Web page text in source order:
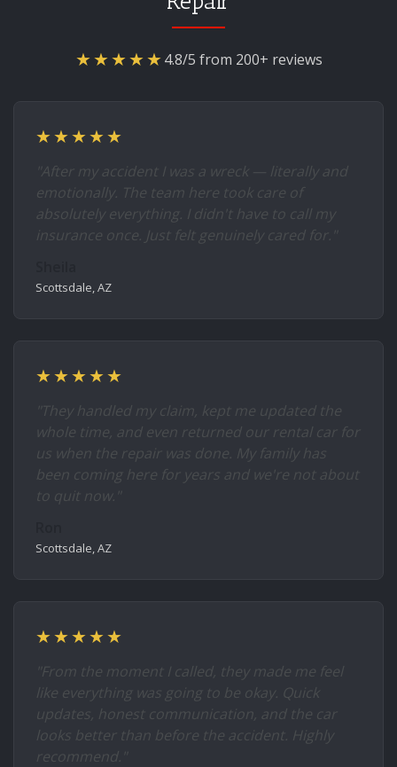
★★★★★4.8/5 from 200+ reviews
★★★★★
"After my accident I was a wreck — literally and
emotionally. The team here took care of
absolutely everything. I didn't have to call my
insurance once. Just felt genuinely cared for."
Scottsdale, AZ
★★★★★
"They handled my claim, kept me updated the
whole time, and even returned our rental car for
us when the repair was done. My family has
been coming here for years and we're not about
to quit now."
Scottsdale, AZ
★★★★★
"From the moment I called, they made me feel
like everything was going to be okay. Quick
updates, honest communication, and the car
looks better than before the accident. Highly
recommend."